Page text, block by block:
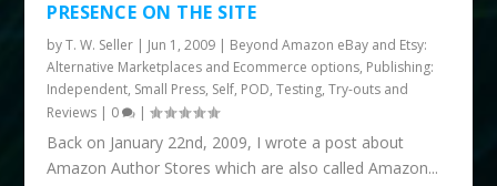
PRESENCE ON THE SITE
byT. W. Seller | Jun 1, 2009 | Beyond Amazon eBay and Etsy:
Alternative Marketplaces and Ecommerce options, Publishing:
Independent, Small Press, Self, POD,Testing, Try-outs and
Reviews | 0 |
Back on January 22nd, 2009, I wrote a post about
Amazon Author Stores which are also called Amazon...